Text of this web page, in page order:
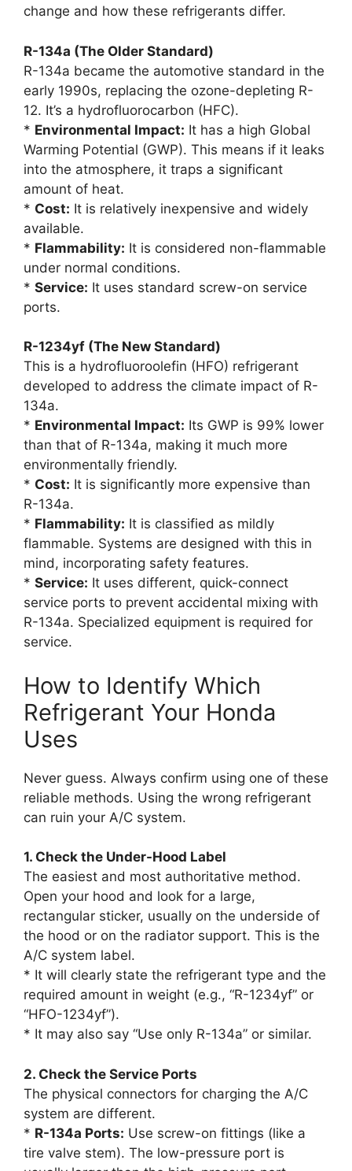
change and how these refrigerants differ.
R-134a (The Older Standard)
R-134a became the automotive standard in the
early 1990s, replacing the ozone-depleting R-
12. It’s a hydrofluorocarbon (HFC).
* Environmental Impact: It has a high Global
Warming Potential (GWP). This means if it leaks
into the atmosphere, it traps a significant
amount of heat.
* Cost: It is relatively inexpensive and widely
available.
* Flammability: It is considered non-flammable
under normal conditions.
* Service: It uses standard screw-on service
ports.
R-1234yf (The New Standard)
This is a hydrofluoroolefin (HFO) refrigerant
developed to address the climate impact of R-
134a.
* Environmental Impact: Its GWP is 99% lower
than that of R-134a, making it much more
environmentally friendly.
* Cost: It is significantly more expensive than
R-134a.
* Flammability: It is classified as mildly
flammable. Systems are designed with this in
mind, incorporating safety features.
* Service: It uses different, quick-connect
service ports to prevent accidental mixing with
R-134a. Specialized equipment is required for
service.
How to Identify Which
Refrigerant Your Honda
Uses
Never guess. Always confirm using one of these
reliable methods. Using the wrong refrigerant
can ruin your A/C system.
1. Check the Under-Hood Label
The easiest and most authoritative method.
Open your hood and look for a large,
rectangular sticker, usually on the underside of
the hood or on the radiator support. This is the
A/C system label.
* It will clearly state the refrigerant type and the
required amount in weight (e.g., “R-1234yf” or
“HFO-1234yf”).
* It may also say “Use only R-134a” or similar.
2. Check the Service Ports
The physical connectors for charging the A/C
system are different.
* R-134a Ports: Use screw-on fittings (like a
tire valve stem). The low-pressure port is